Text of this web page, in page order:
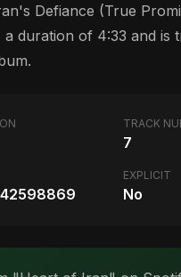
Defiance (True
a duration of 4:33 and is
TRACK
7
EXPLICIT
No